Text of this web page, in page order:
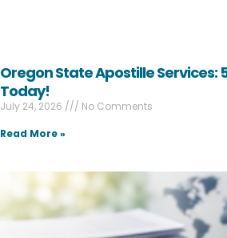
Oregon State Apostille Services:
Today!
July 24, 2026
No Comments
Read More »